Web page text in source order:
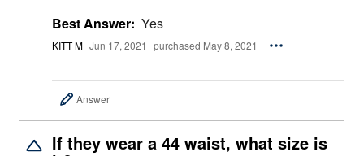
Best Answer: Yes
KITT M Jun 17, 2021 purchased May 8, 2021
Answer
If they wear a 44 waist, what size is